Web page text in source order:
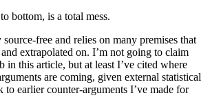
bottom, is a total mess.
source-free and relies on many premises that
extrapolated on. I’m not going to claim
in this article, but at least I’ve cited where
are coming, given external statistical
to earlier counter-arguments I’ve made for